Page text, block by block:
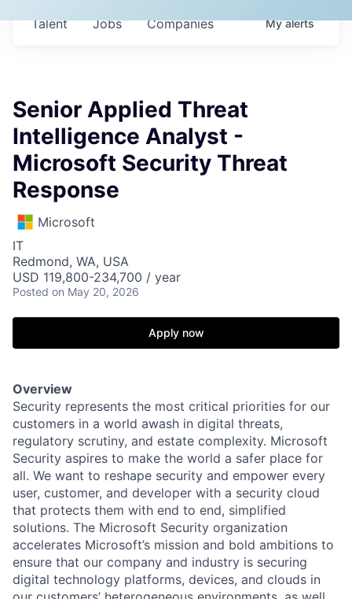
Jobs Companies
Talent Myalerts
Senior Applied Threat
Intelligence Analyst -
Microsoft Security Threat
Response
Microsoft
IT
Redmond, WA, USA
USD 119,800-234,700 / year
Posted on May 20, 2026
Apply now
Overview
Security represents the most critical priorities for our
customers in a world awash in digital threats,
regulatory scrutiny, and estate complexity. Microsoft
Security aspires to make the world a safer place for
all. We want to reshape security and empower every
user, customer, and developer with a security cloud
that protects them with end to end, simplified
solutions. The Microsoft Security organization
accelerates Microsoft’s mission and bold ambitions to
ensure that our company and industry is securing
digital technology platforms, devices, and clouds in